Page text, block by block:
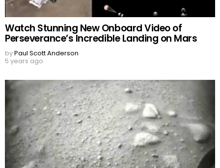
Watch Stunning New Onboard Video of
Perseverance’s Incredible Landing on Mars
byPaul Scott Anderson
5 years ago